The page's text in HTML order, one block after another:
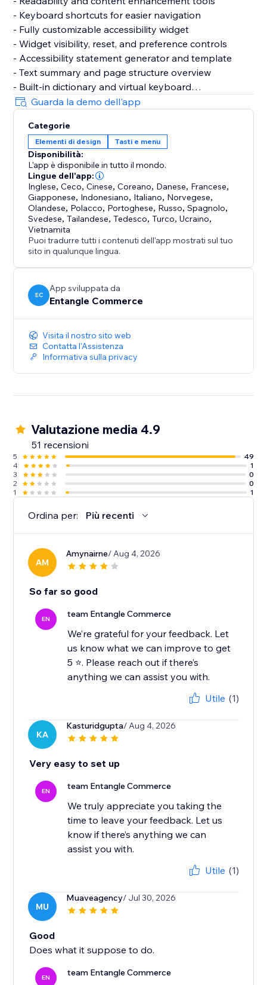
- Keyboard shortcuts for easier navigation
- Fully customizable accessibility widget
- Widget visibility, reset, and preference controls
- Accessibility statement generator and template
- Text summary and page structure overview
- Built-in dictionary and virtual keyboard
- Motion reduction and media control settings
- Support for 60+ languages
- GDPR & CCPA cookie banner support
- Customizable cookie consent preferences
Why Choose AccessPro?
- Fast and simple installation
- Free plan available
- Cost-effective accessibility support solution
- Suitable for businesses of all sizes
- Designed for both usability and brand flexibility
Guarda la demo dell'app
Categorie
Elementi di design Tasti e menu
Disponibilità:
L'app è disponibile in tutto il mondo.
Lingue dell'app:
Inglese,Ceco,Cinese,Coreano, Danese, Francese,
Giapponese, Indonesiano, Italiano, Norvegese,
Olandese, Polacco, Portoghese, Russo,Spagnolo,
Svedese,Tailandese,Tedesco,Turco,Ucraino,
Vietnamita
Puoi tradurre tutti i contenuti dell'app mostrati sul tuo
sito in qualunque lingua.
EC
App sviluppata da
Entangle Commerce
Visita il nostro sito web
Contatta l'Assistenza
Informativa sulla privacy
Valutazione media 4.9
51 recensioni
5
49
4
1
3
0
2
0
1
1
Ordina per: Più recenti
AM
Amynairne/ Aug 4, 2026
So far so good
EN team Entangle Commerce
We’re grateful for your feedback. Let
us know what we can improve to get
5 ⭐️. Please reach out if there’s
Utile (1)
KA
Kasturidgupta/ Aug 4, 2026
Very easy to set up
EN team Entangle Commerce
We truly appreciate you taking the
time to leave your feedback. Let us
know if there’s anything we can
Utile (1)
MU
Muaveagency/ Jul 30, 2026
Good
Does what it suppose to do.
EN team Entangle Commerce